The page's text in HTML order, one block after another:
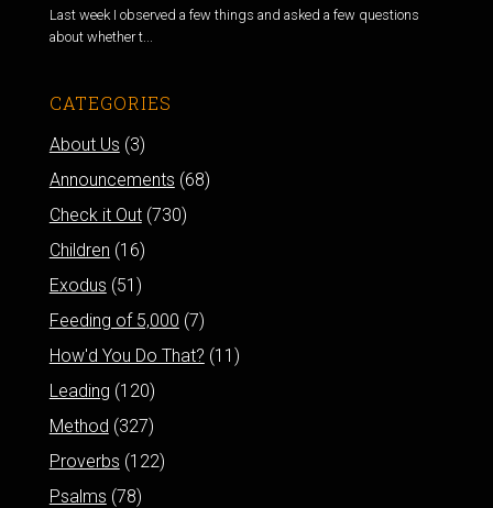
Last week I observed a few things and asked a few questions
about whether t...
CATEGORIES
About Us (3)
Announcements (68)
Check it Out(730)
Children (16)
Exodus (51)
Feeding of 5,000 (7)
How'd You Do That? (11)
Leading (120)
Method (327)
Proverbs (122)
Psalms (78)